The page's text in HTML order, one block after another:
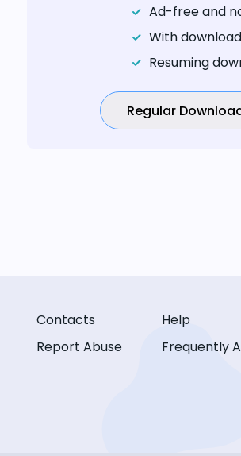
Ad-free and
With
Resuming
Regular
Contacts
Report Abuse
Help
Frequently